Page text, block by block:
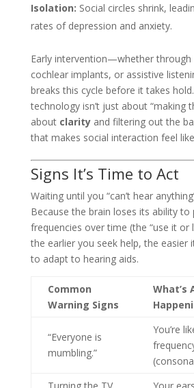
Isolation: Social circles shrink,
rates of depression and anxiety.
Early intervention—whether through
cochlear implants, or assistive
breaks this cycle before it takes
technology isn’t just about “making
about clarityand filtering out the
that makes social interaction feel
Signs It’s Time to Act
Waiting until you “can’t hear
Because the brain loses its ability to
frequencies over time (the “use it or
the earlier you seek help, the easier
to adapt to hearing aids.
Common
Warning Signs
What’s
“Everyone is
mumbling.”
You’re
Turning the TV
Your